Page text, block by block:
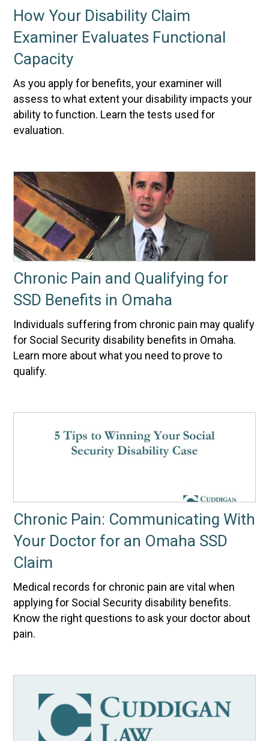
How Your Disability Claim
Examiner Evaluates Functional
Capacity
As you apply for benefits, your examiner will
assess to what extent your disability impacts your
ability to function. Learn the tests used for
evaluation.
Chronic Pain and Qualifying for
SSD Benefits in Omaha
Individuals suffering from chronic pain may qualify
for Social Security disability benefits in Omaha.
Learn more about what you need to prove to
qualify.
Chronic Pain: Communicating With
Your Doctor for an Omaha SSD
Claim
Medical records for chronic pain are vital when
applying for Social Security disability benefits.
Know the right questions to ask your doctor about
pain.